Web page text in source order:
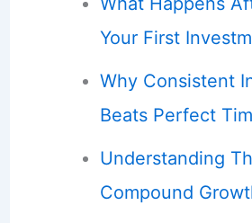
Your First
Why Consistent
Beats Perfect
Understanding
Compound